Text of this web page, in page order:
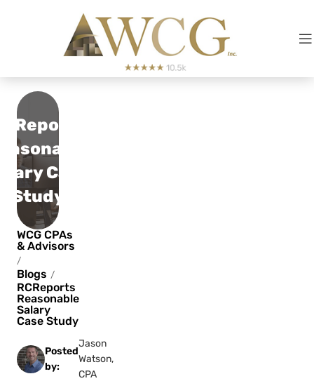
Case
Study
WCG CPAs
& Advisors
/
Blogs /
RCReports
Reasonable
Salary
Case Study
Posted
by:
Jason
Watson,
CPA